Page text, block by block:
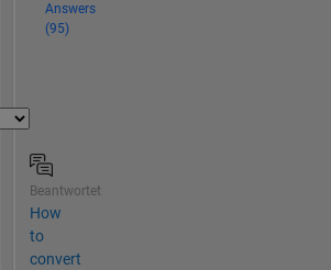
Answers
(95)
Beantwortet
How
to
convert